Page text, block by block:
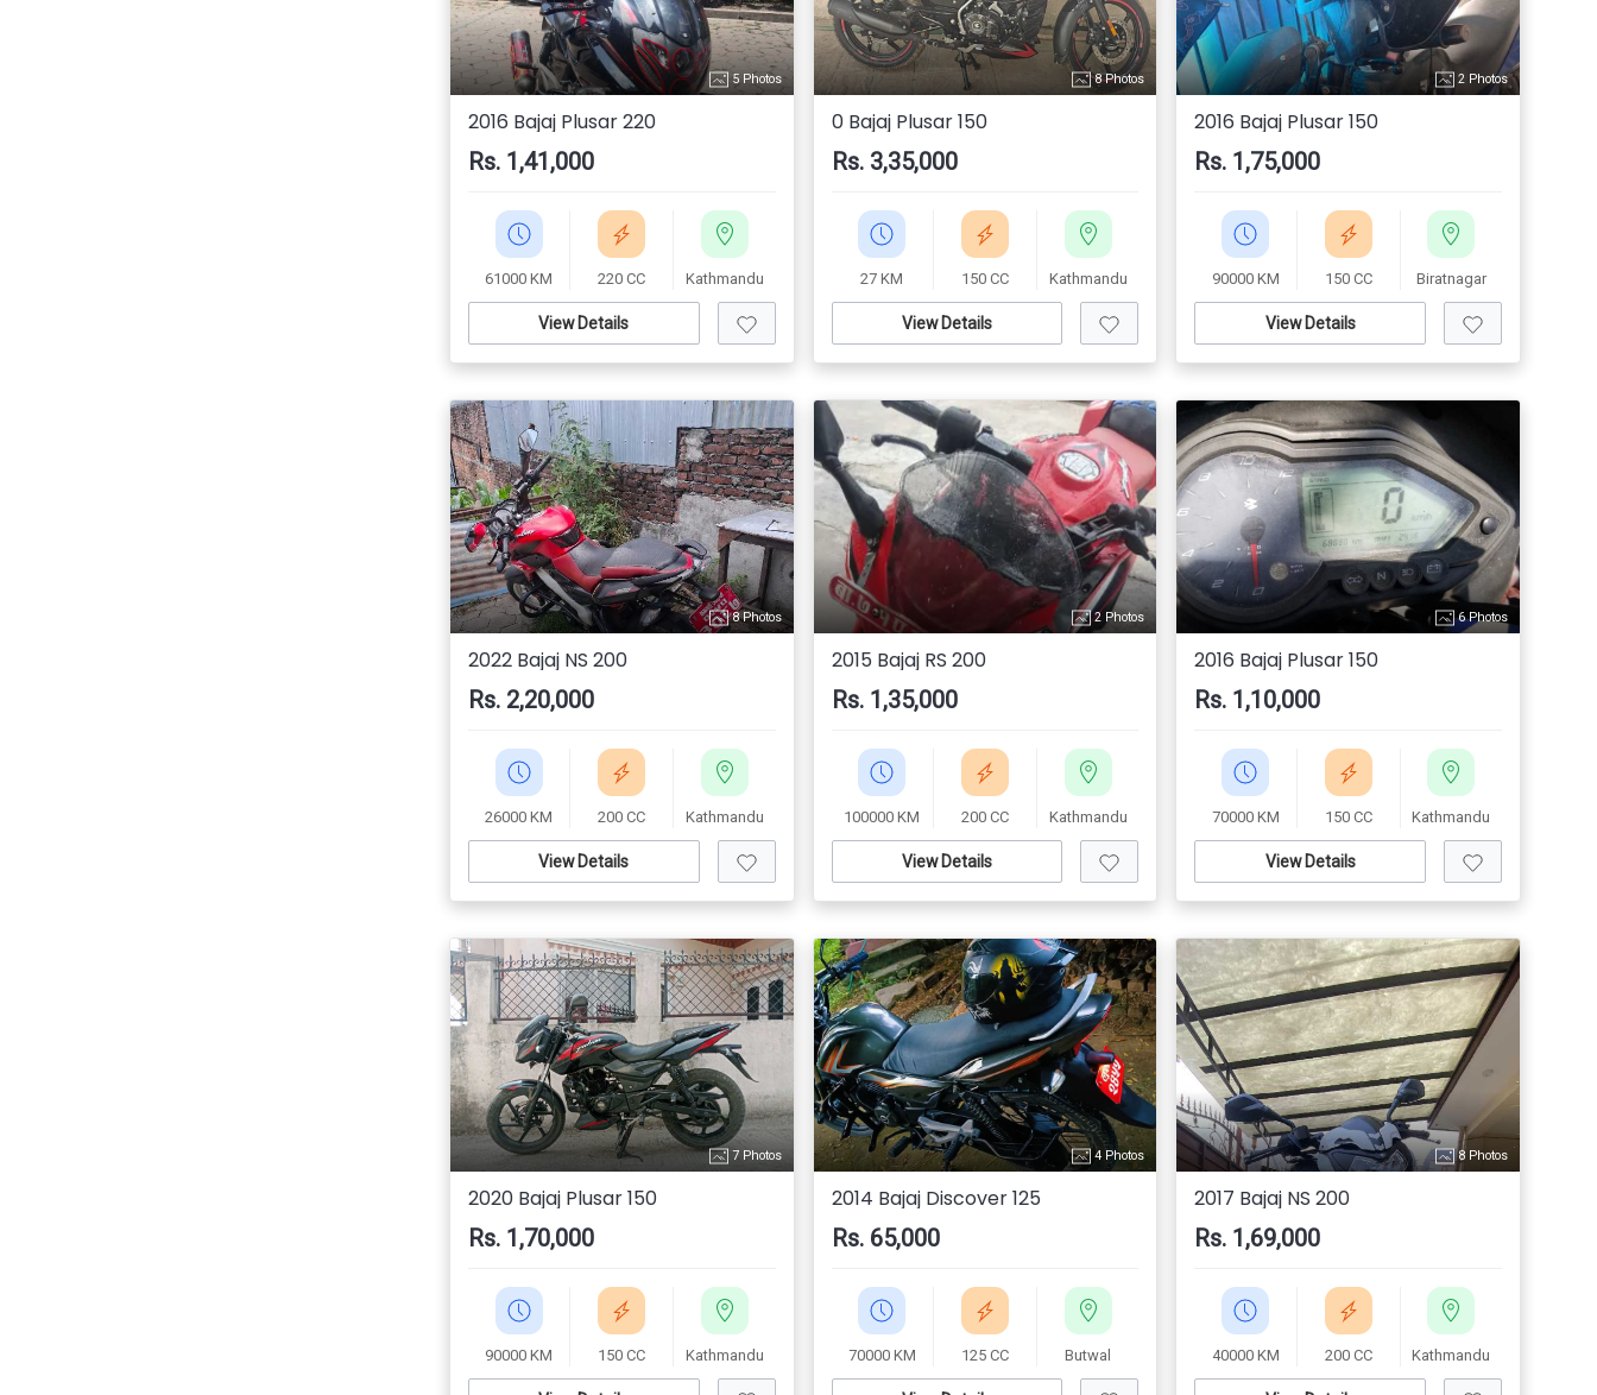
5 Photos
2016 Bajaj Plusar 220
Rs. 1,41,000
61000 KM 220 CC Kathmandu
View Details
8 Photos
0 Bajaj Plusar 150
Rs. 3,35,000
27 KM 150 CC Kathmandu
View Details
2 Photos
2016 Bajaj Plusar 150
Rs. 1,75,000
90000 KM 150 CC Biratnagar
View Details
8 Photos
2022 Bajaj NS 200
Rs. 2,20,000
26000 KM 200 CC Kathmandu
View Details
2 Photos
2015 Bajaj RS 200
Rs. 1,35,000
100000 KM 200 CC Kathmandu
View Details
6 Photos
2016 Bajaj Plusar 150
Rs. 1,10,000
70000 KM 150 CC Kathmandu
View Details
7 Photos
2020 Bajaj Plusar 150
Rs. 1,70,000
90000 KM 150 CC Kathmandu
4 Photos
2014 Bajaj Discover 125
Rs. 65,000
70000 KM 125 CC Butwal
8 Photos
2017 Bajaj NS 200
Rs. 1,69,000
40000 KM 200 CC Kathmandu